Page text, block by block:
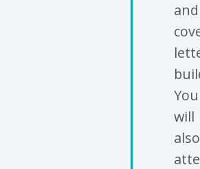
and
You
will
also